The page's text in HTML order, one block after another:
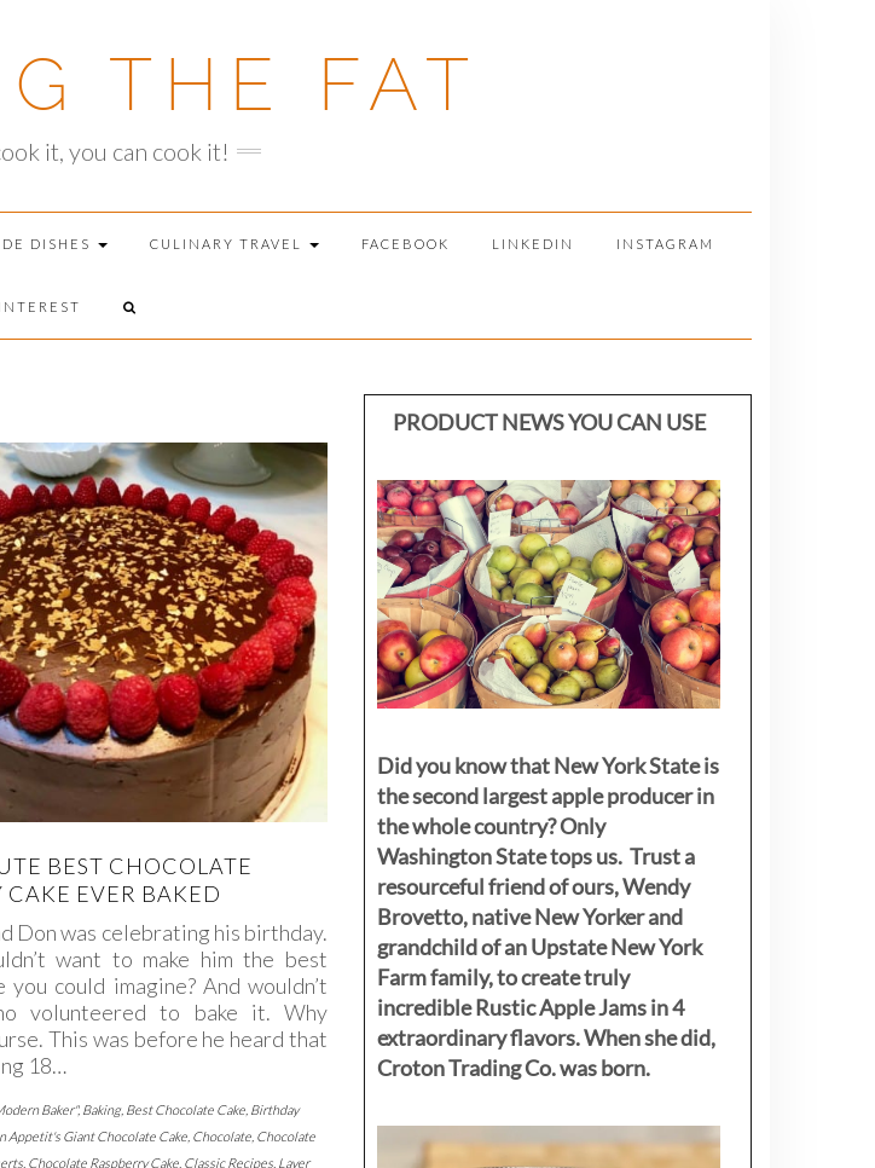
THE FAT
it, you can cook it!
DISHES CULINARY TRAVEL FACEBOOK LINKEDIN INSTAGRAM
BEST CHOCOLATE
CAKE EVER BAKED
Don was celebrating his birthday.
want to make him the best
you could imagine? And wouldn’t
volunteered to bake it. Why
This was before he heard that
18…
Baker", Baking, Best Chocolate Cake, Birthday
Appetit's Giant Chocolate Cake, Chocolate, Chocolate
, Chocolate Raspberry Cake, Classic Recipes, Layer
PRODUCT NEWS YOU CAN USE
Did you know that New York State is
the second largest apple producer in
the whole country? Only
Washington State tops us. Trust a
resourceful friend of ours, Wendy
Brovetto, native New Yorker and
grandchild of an Upstate New York
Farm family, to create truly
incredible Rustic Apple Jams in 4
extraordinary flavors. When she did,
Croton Trading Co. was born.